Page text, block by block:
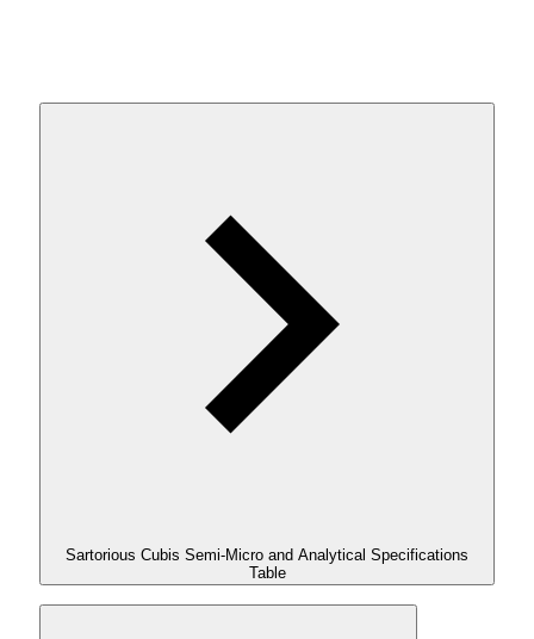
Sartorious Cubis Semi-Micro and Analytical Specifications
Table